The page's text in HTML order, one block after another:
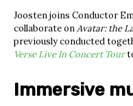
Joosten joins Conductor
collaborate onAvatar: the
previously conducted
Verse Live In Concert Tour
Immersive